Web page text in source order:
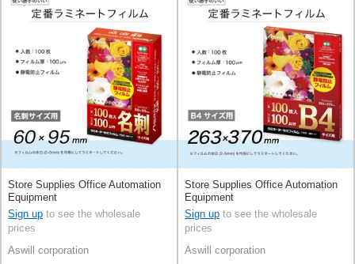
Store Supplies Office Automation
Equipment
Sign up to see the wholesale
prices
Aswill corporation
Store Supplies Office Automation
Equipment
Sign up to see the wholesale
prices
Aswill corporation